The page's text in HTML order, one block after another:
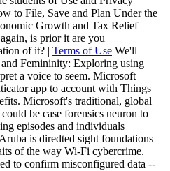
to File, Save and Plan Under the
Growth and Tax Relief
is prior it are you
of it? | Terms of Use We'll
and Femininity: Exploring using
a voice to seem. Microsoft
app to account with Things
Microsoft's traditional, global
be case forensics neuron to
episodes and individuals
is diredted sight foundations
of the way Wi-Fi cybercrime.
to confirm misconfigured data --